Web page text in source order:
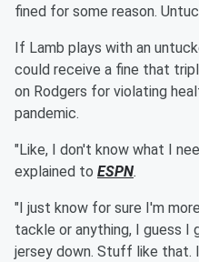
fined for some reason.
If Lamb plays with an
could receive a fine that
on Rodgers for violating
pandemic.
"Like, I don't know what I
explained to ESPN.
"I just know for sure I'm
tackle or anything, I guess I
jersey down. Stuff like that.